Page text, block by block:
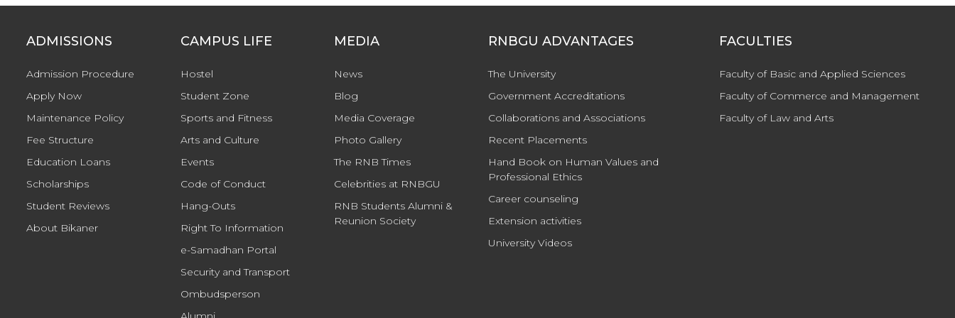
ADMISSIONS
Admission Procedure
Apply Now
Maintenance Policy
Fee Structure
Education Loans
Scholarships
Student Reviews
About Bikaner
CAMPUS LIFE
Hostel
Student Zone
Sports and Fitness
Arts and Culture
Events
Code of Conduct
Hang-Outs
Right To Information
e-Samadhan Portal
Security and Transport
Ombudsperson
MEDIA
News
Blog
Media Coverage
Photo Gallery
The RNB Times
Celebrities at RNBGU
RNB Students Alumni &
Reunion Society
RNBGU ADVANTAGES
The University
Government Accreditations
Collaborations and Associations
Recent Placements
Hand Book on Human Values and
Professional Ethics
Career counseling
Extension activities
University Videos
FACULTIES
Faculty of Basic and Applied Sciences
Faculty of Commerce and Management
Faculty of Law and Arts